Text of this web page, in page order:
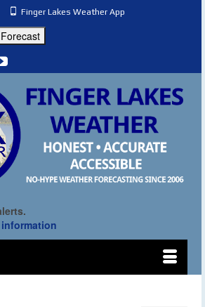
Finger Lakes Weather App